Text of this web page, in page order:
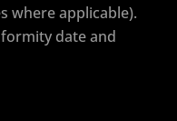
where applicable).
date and